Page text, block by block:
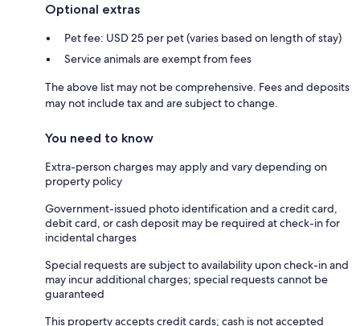
Optional extras
Pet fee: USD 25 per pet (varies based on length of stay)
Service animals are exempt from fees
The above list may not be comprehensive. Fees and deposits
may not include tax and are subject to change.
You need to know
Extra-person charges may apply and vary depending on
property policy
Government-issued photo identification and a credit card,
debit card, or cash deposit may be required at check-in for
incidental charges
Special requests are subject to availability upon check-in and
may incur additional charges; special requests cannot be
guaranteed
This property accepts credit cards; cash is not accepted